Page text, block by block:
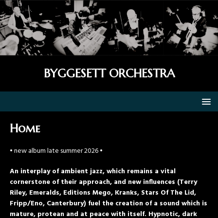
BYGGESETT ORCHESTRA
Home
• new album late summer 2026 •
An interplay of ambient jazz, which remains a vital
cornerstone of their approach, and new influences (Terry
Riley, Emeralds, Editions Mego, Kranks, Stars Of The Lid,
Fripp/Eno, Canterbury) fuel the creation of a sound which is
mature, protean and at peace with itself. Hypnotic, dark